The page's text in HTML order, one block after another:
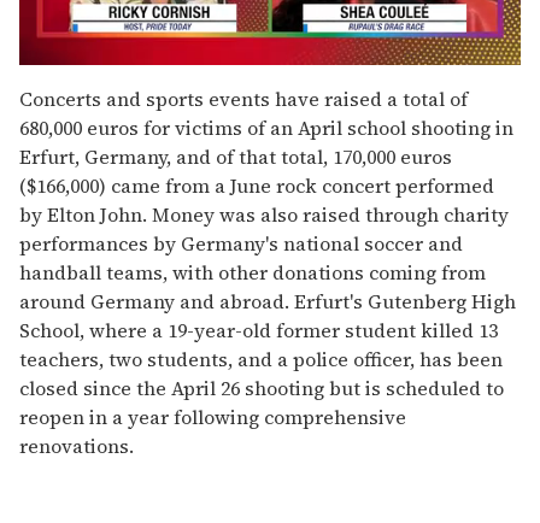
seconds
of
2
minutes,
13
seconds
Concerts and sports events have raised a total of
680,000 euros for victims of an April school shooting in
Erfurt, Germany, and of that total, 170,000 euros
($166,000) came from a June rock concert performed
by Elton John. Money was also raised through charity
performances by Germany's national soccer and
handball teams, with other donations coming from
around Germany and abroad. Erfurt's Gutenberg High
School, where a 19-year-old former student killed 13
teachers, two students, and a police officer, has been
closed since the April 26 shooting but is scheduled to
reopen in a year following comprehensive
renovations.